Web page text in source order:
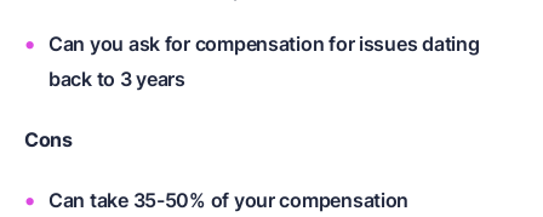
Can you ask for compensation for issues dating
back to 3 years
Cons
Can take 35-50% of your compensation